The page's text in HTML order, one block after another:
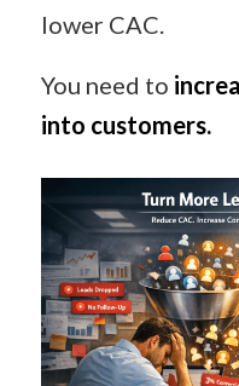
lower CAC.
You need to
into customers.